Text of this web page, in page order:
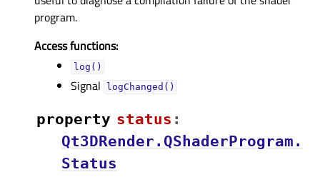
program.
Access functions:
log()
Signal logChanged()
property statusᅟ :
Qt3DRender.QShaderProgram.
Status